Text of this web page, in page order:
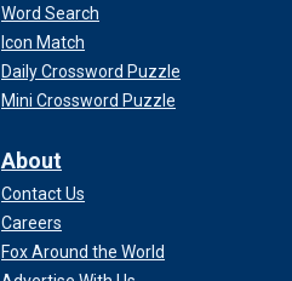
Word Search
Icon Match
Daily Crossword Puzzle
Mini Crossword Puzzle
About
Contact Us
Careers
Fox Around the World